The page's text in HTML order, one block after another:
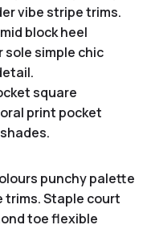
vibe stripe trims.
block heel
simple chic
square
print pocket
punchy palette
Staple court
toe flexible